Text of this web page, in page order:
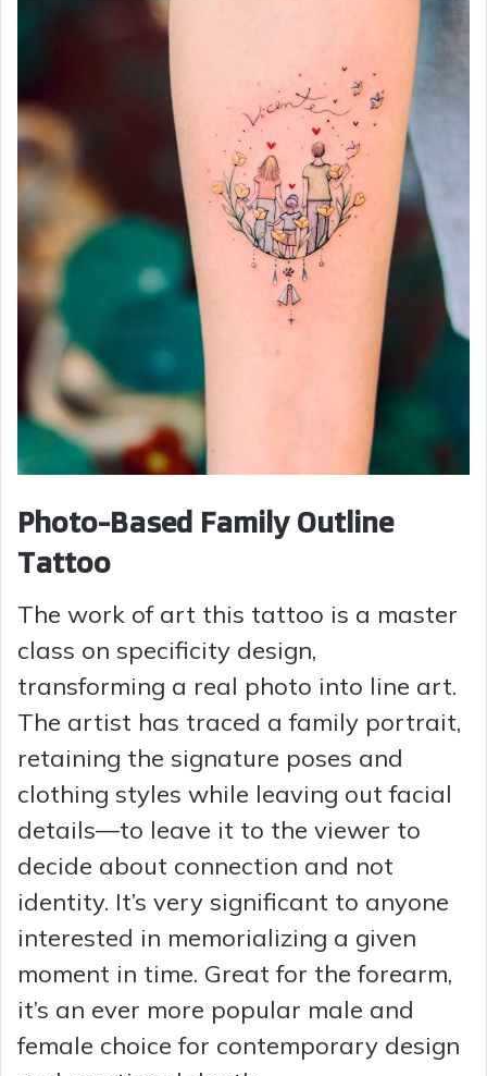
Photo-Based Family Outline
Tattoo
The work of art this tattoo is a master
class on specificity design,
transforming a real photo into line art.
The artist has traced a family portrait,
retaining the signature poses and
clothing styles while leaving out facial
details—to leave it to the viewer to
decide about connection and not
identity. It’s very significant to anyone
interested in memorializing a given
moment in time. Great for the forearm,
it’s an ever more popular male and
female choice for contemporary design